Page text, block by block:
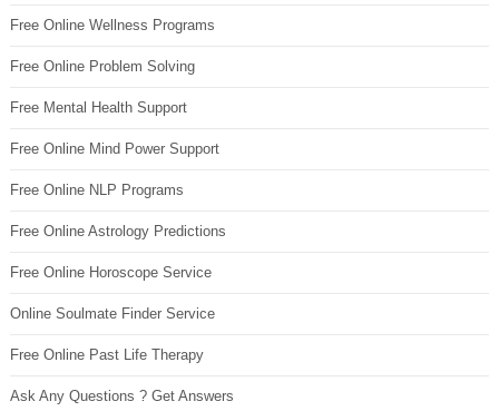
Free Online Wellness Programs
Free Online Problem Solving
Free Mental Health Support
Free Online Mind Power Support
Free Online NLP Programs
Free Online Astrology Predictions
Free Online Horoscope Service
Online Soulmate Finder Service
Free Online Past Life Therapy
Ask Any Questions ? Get Answers